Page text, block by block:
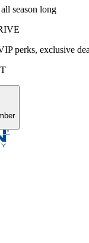
season long
perks, exclusive